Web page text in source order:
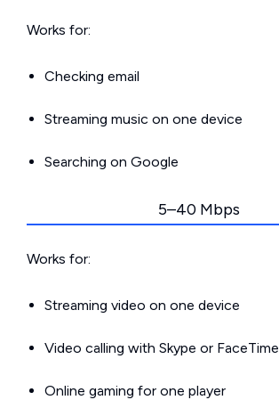
Works for:
Checking email
Streaming music on one device
Searching on Google
5–40 Mbps
Works for:
Streaming video on one device
Video calling with Skype or FaceTime
Online gaming for one player